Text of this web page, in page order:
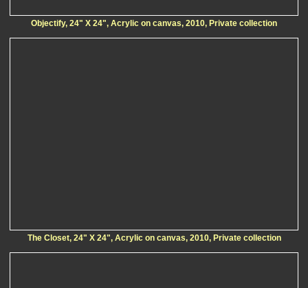
Objectify, 24" X 24", Acrylic on canvas, 2010, Private collection
The Closet, 24" X 24", Acrylic on canvas, 2010, Private collection